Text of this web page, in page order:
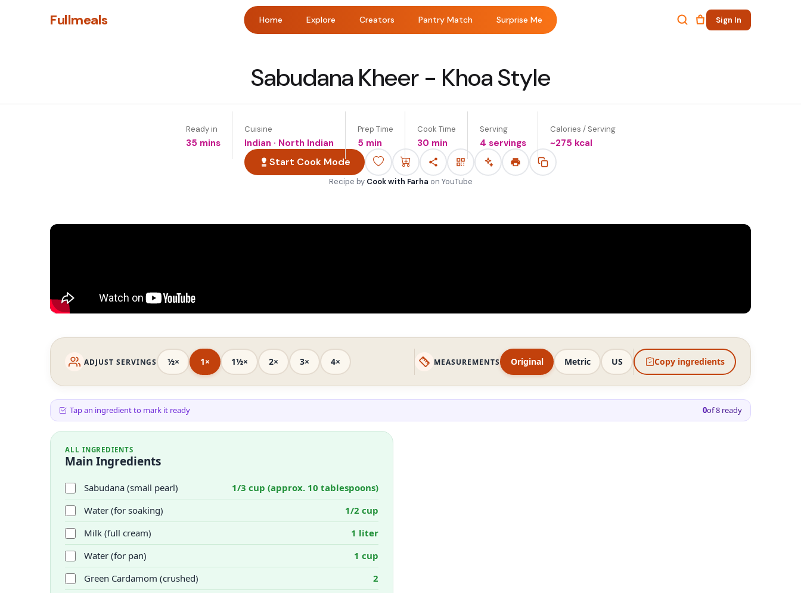
Fullmeals Home Explore Creators Pantry Match Surprise Me Sign In
Sabudana Kheer - Khoa Style
Ready in
35 mins
Cuisine
Indian · North Indian
Prep Time
5 min
Cook Time
30 min
Serving
4 servings
Calories / Serving
~275 kcal
Start Cook Mode
Recipe by Cook with Farha on YouTube
ADJUST SERVINGS ½× 1× 1½× 2× 3× 4× MEASUREMENTS Original Metric US Copy ingredients
Tap an ingredient to mark it ready 0of8 ready
ALL INGREDIENTS
Main Ingredients
Sabudana (small pearl)
1/3 cup (approx. 10 tablespoons)
Water (for soaking)
1/2 cup
Milk (full cream)
1 liter
Water (for pan)
1 cup
Green Cardamom (crushed)
2